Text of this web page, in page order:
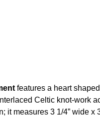
features a heart
Celtic knot-work
it measures 3 1/4” wide